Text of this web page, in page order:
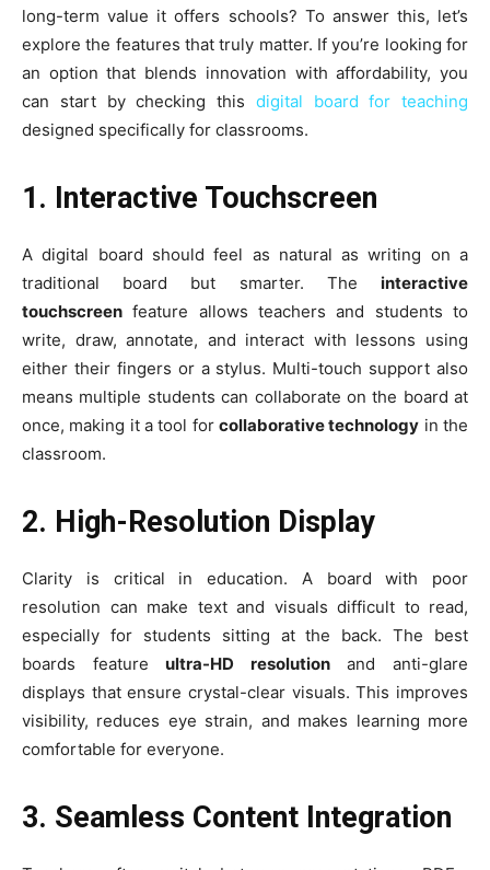
long-term value it offers schools? To answer this, let’s
explore the features that truly matter. If you’re looking for
an option that blends innovation with affordability, you
can start by checking this digital board for teaching
designed specifically for classrooms.
1. Interactive Touchscreen
A digital board should feel as natural as writing on a
traditional board but smarter. The interactive
touchscreen feature allows teachers and students to
write, draw, annotate, and interact with lessons using
either their fingers or a stylus. Multi-touch support also
means multiple students can collaborate on the board at
once, making it a tool for collaborative technology in the
classroom.
2. High-Resolution Display
Clarity is critical in education. A board with poor
resolution can make text and visuals difficult to read,
especially for students sitting at the back. The best
boards featureultra-HD resolutionand anti-glare
displays that ensure crystal-clear visuals. This improves
visibility, reduces eye strain, and makes learning more
comfortable for everyone.
3. Seamless Content Integration